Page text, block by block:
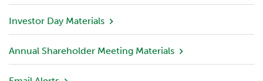
P
o
Investor Day Materials
Annual Shareholder Meeting Materials